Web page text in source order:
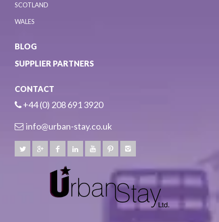
SCOTLAND
WALES
BLOG
SUPPLIER PARTNERS
CONTACT
+44 (0) 208 691 3920
info@urban-stay.co.uk